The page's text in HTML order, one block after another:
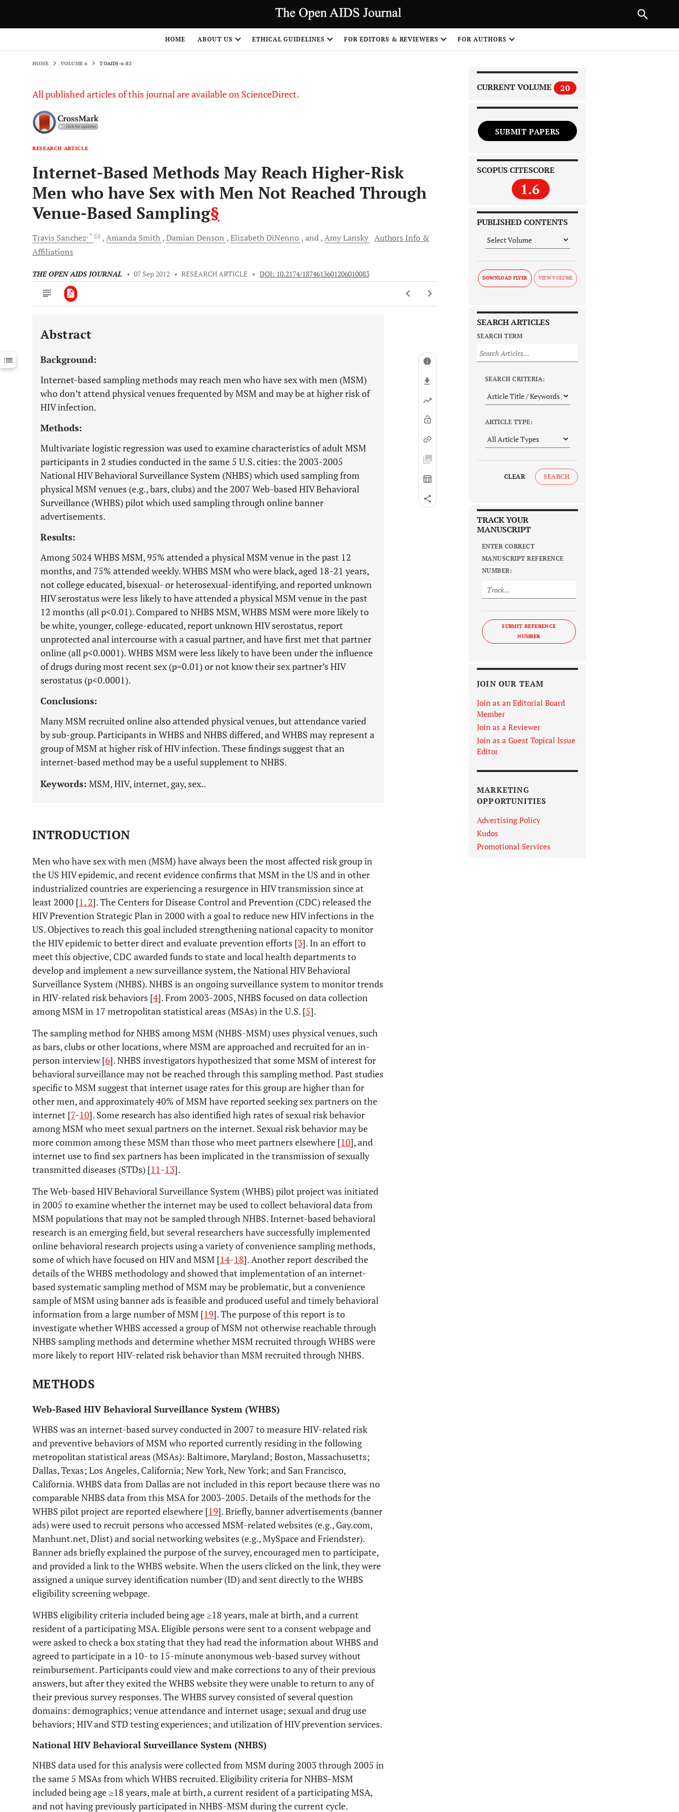
HOME ABOUT US ETHICAL GUIDELINES FOR EDITORS & REVIEWERS FOR AUTHORS
HOME VOLUME 6 TOAIDJ-6-83
All published articles of this journal are available on ScienceDirect.
RESEARCH ARTICLE
Internet-Based Methods May Reach Higher-Risk
Men who have Sex with Men Not Reached Through
Venue-Based Sampling§
Travis Sanchez, * Amanda Smith Damian Denson ElizabethDiNenno and AmyLansky Authors Info &
Affiliations
THE OPEN AIDS JOURNAL • 07 Sep 2012 • RESEARCH ARTICLE • DOI: 10.2174/1874613601206010083
Downloads 11,803
Last 12 Months 11,803
Abstract
Background:
Internet-based sampling methods may reach men who have sex with men (MSM)
who don’t attend physical venues frequented by MSM and may be at higher risk of
HIV infection.
Methods:
Multivariate logistic regression was used to examine characteristics of adult MSM
participants in 2 studies conducted in the same 5 U.S. cities: the 2003-2005
National HIV Behavioral Surveillance System (NHBS) which used sampling from
physical MSM venues (e.g., bars, clubs) and the 2007 Web-based HIV Behavioral
Surveillance (WHBS) pilot which used sampling through online banner
advertisements.
Results:
Among 5024 WHBS MSM, 95% attended a physical MSM venue in the past 12
months, and 75% attended weekly. WHBS MSM who were black, aged 18-21 years,
not college educated, bisexual- or heterosexual-identifying, and reported unknown
HIV serostatus were less likely to have attended a physical MSM venue in the past
12 months (all p<0.01). Compared to NHBS MSM, WHBS MSM were more likely to
be white, younger, college-educated, report unknown HIV serostatus, report
unprotected anal intercourse with a casual partner, and have first met that partner
online (all p<0.0001). WHBS MSM were less likely to have been under the influence
of drugs during most recent sex (p=0.01) or not know their sex partner’s HIV
serostatus (p<0.0001).
Conclusions:
Many MSM recruited online also attended physical venues, but attendance varied
by sub-group. Participants in WHBS and NHBS differed, and WHBS may represent a
group of MSM at higher risk of HIV infection. These findings suggest that an
internet-based method may be a useful supplement to NHBS.
Keywords: MSM, HIV, internet, gay, sex..
INTRODUCTION
Men who have sex with men (MSM) have always been the most affected risk group in
the US HIV epidemic, and recent evidence confirms that MSM in the US and in other
industrialized countries are experiencing a resurgence in HIV transmission since at
least 2000 [1, 2]. The Centers for Disease Control and Prevention (CDC) released the
HIV Prevention Strategic Plan in 2000 with a goal to reduce new HIV infections in the
US. Objectives to reach this goal included strengthening national capacity to monitor
the HIV epidemic to better direct and evaluate prevention efforts [3]. In an effort to
meet this objective, CDC awarded funds to state and local health departments to
develop and implement a new surveillance system, the National HIV Behavioral
Surveillance System (NHBS). NHBS is an ongoing surveillance system to monitor trends
in HIV-related risk behaviors [4]. From 2003-2005, NHBS focused on data collection
among MSM in 17 metropolitan statistical areas (MSAs) in the U.S. [5].
The sampling method for NHBS among MSM (NHBS-MSM) uses physical venues, such
as bars, clubs or other locations, where MSM are approached and recruited for an in-
person interview [6]. NHBS investigators hypothesized that some MSM of interest for
behavioral surveillance may not be reached through this sampling method. Past studies
specific to MSM suggest that internet usage rates for this group are higher than for
other men, and approximately 40% of MSM have reported seeking sex partners on the
internet [7-10]. Some research has also identified high rates of sexual risk behavior
among MSM who meet sexual partners on the internet. Sexual risk behavior may be
more common among these MSM than those who meet partners elsewhere [10], and
internet use to find sex partners has been implicated in the transmission of sexually
transmitted diseases (STDs) [11-13].
The Web-based HIV Behavioral Surveillance System (WHBS) pilot project was initiated
in 2005 to examine whether the internet may be used to collect behavioral data from
MSM populations that may not be sampled through NHBS. Internet-based behavioral
research is an emerging field, but several researchers have successfully implemented
online behavioral research projects using a variety of convenience sampling methods,
some of which have focused on HIV and MSM [14-18]. Another report described the
details of the WHBS methodology and showed that implementation of an internet-
based systematic sampling method of MSM may be problematic, but a convenience
sample of MSM using banner ads is feasible and produced useful and timely behavioral
information from a large number of MSM [19]. The purpose of this report is to
investigate whether WHBS accessed a group of MSM not otherwise reachable through
NHBS sampling methods and determine whether MSM recruited through WHBS were
more likely to report HIV-related risk behavior than MSM recruited through NHBS.
METHODS
Web-Based HIV Behavioral Surveillance System (WHBS)
WHBS was an internet-based survey conducted in 2007 to measure HIV-related risk
and preventive behaviors of MSM who reported currently residing in the following
metropolitan statistical areas (MSAs): Baltimore, Maryland; Boston, Massachusetts;
Dallas, Texas; Los Angeles, California; New York, New York; and San Francisco,
California. WHBS data from Dallas are not included in this report because there was no
comparable NHBS data from this MSA for 2003-2005. Details of the methods for the
WHBS pilot project are reported elsewhere [19]. Briefly, banner advertisements (banner
ads) were used to recruit persons who accessed MSM-related websites (e.g., Gay.com,
Manhunt.net, Dlist) and social networking websites (e.g., MySpace and Friendster).
Banner ads briefly explained the purpose of the survey, encouraged men to participate,
and provided a link to the WHBS website. When the users clicked on the link, they were
assigned a unique survey identification number (ID) and sent directly to the WHBS
eligibility screening webpage.
WHBS eligibility criteria included being age ≥18 years, male at birth, and a current
resident of a participating MSA. Eligible persons were sent to a consent webpage and
were asked to check a box stating that they had read the information about WHBS and
agreed to participate in a 10- to 15-minute anonymous web-based survey without
reimbursement. Participants could view and make corrections to any of their previous
answers, but after they exited the WHBS website they were unable to return to any of
their previous survey responses. The WHBS survey consisted of several question
domains: demographics; venue attendance and internet usage; sexual and drug use
behaviors; HIV and STD testing experiences; and utilization of HIV prevention services.
National HIV Behavioral Surveillance System (NHBS)
NHBS data used for this analysis were collected from MSM during 2003 through 2005 in
the same 5 MSAs from which WHBS recruited. Eligibility criteria for NHBS-MSM
included being age ≥18 years, male at birth, a current resident of a participating MSA,
and not having previously participated in NHBS-MSM during the current cycle.
CURRENT VOLUME 20
SUBMIT PAPERS
SCOPUS CITESCORE
1.6
PUBLISHED CONTENTS
DOWNLOAD FLYER
SEARCH ARTICLES
SEARCH TERM
SEARCH CRITERIA:
ARTICLE TYPE:
CLEAR SEARCH
TRACK YOUR
MANUSCRIPT
ENTER CORRECT
MANUSCRIPT REFERENCE
NUMBER:
SUBMIT REFERENCE
NUMBER
JOIN OUR TEAM
Join as an Editorial Board
Member
Join as a Reviewer
Join as a Guest Topical Issue
Editor
MARKETING
OPPORTUNITIES
Advertising Policy
Kudos
Promotional Services
NEXT ARTICLE
1